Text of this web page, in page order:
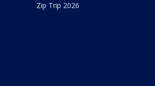
Zip Trip 2026